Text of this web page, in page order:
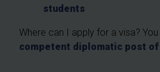
students
Where can I apply for a visa?
competent diplomatic post